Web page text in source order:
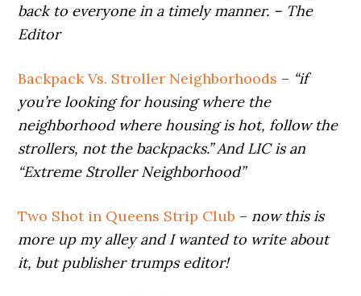
back to everyone in a timely manner. – The
Editor
Backpack Vs. Stroller Neighborhoods – “if
you’re looking for housing where the
neighborhood where housing is hot, follow the
strollers, not the backpacks.” And LIC is an
“Extreme Stroller Neighborhood”
Two Shot in Queens Strip Club – now this is
more up my alley and I wanted to write about
it, but publisher trumps editor!